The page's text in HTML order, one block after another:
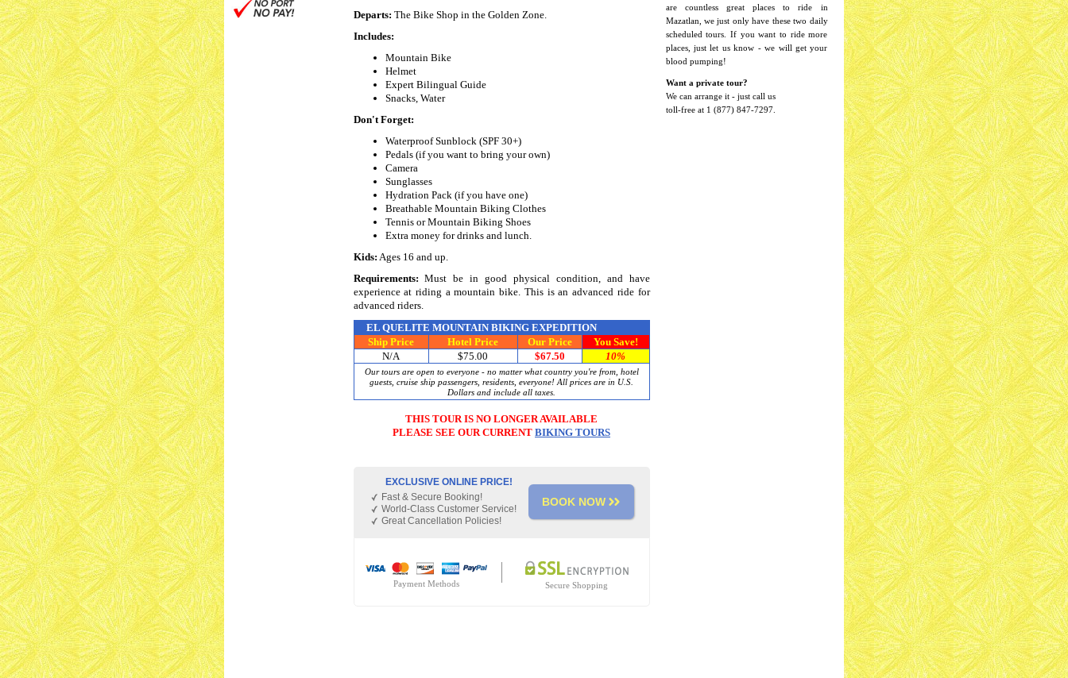
Departs: The Bike Shop in the Golden Zone.
Includes:
Mountain Bike
Helmet
Expert Bilingual Guide
Snacks, Water
Don't Forget:
Waterproof Sunblock (SPF 30+)
Pedals (if you want to bring your own)
Camera
Sunglasses
Hydration Pack (if you have one)
Breathable Mountain Biking Clothes
Tennis or Mountain Biking Shoes
Extra money for drinks and lunch.
Kids: Ages 16 and up.
Requirements: Must be in good physical condition, and have
experience at riding a mountain bike. This is an advanced ride for
advanced riders.
EL QUELITE MOUNTAIN BIKING EXPEDITION
Ship Price
Hotel Price Our Price
You Save!
N/A
$75.00 $67.50 10%
Our tours are open to everyone - no matter what country you're from, hotel
guests, cruise ship passengers, residents, everyone! All prices are in U.S.
Dollars and include all taxes.
THIS TOUR IS NO LONGER AVAILABLE
PLEASE SEE OUR CURRENT BIKING TOURS
EXCLUSIVE ONLINE PRICE!
Fast & Secure Booking!
World-Class Customer Service!
Great Cancellation Policies!
BOOK NOW
Payment Methods Secure Shopping
are countless great places to ride in
Mazatlan, we just only have these two daily
scheduled tours. If you want to ride more
places, just let us know - we will get your
blood pumping!
Want a private tour?
We can arrange it - just call us
toll-free at 1 (877) 847-7297.